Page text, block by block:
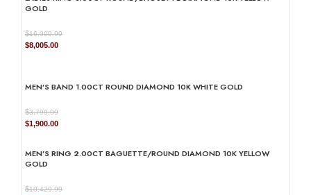
$13,919.99.$6,960.00.
GOLD
$16,009.99
Original
$8,005.00Current
MEN’S BAND 1.00CT ROUND DIAMOND 10K WHITE GOLD
$3,799.99
Original
$3,799.99.
$1,900.00Current
$1,900.00.
MEN’S RING 2.00CT BAGUETTE/ROUND DIAMOND 10K YELLOW
GOLD
$10,429.99